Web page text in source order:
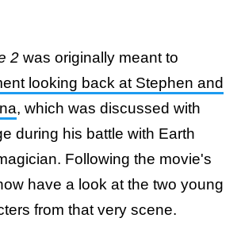
2 was originally meant to
looking back at Stephen and
, which was discussed with
during his battle with Earth
Following the movie's
have a look at the two young
from that very scene.